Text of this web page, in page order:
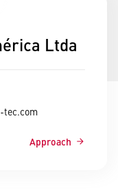
Ltda
tec.com
Approach